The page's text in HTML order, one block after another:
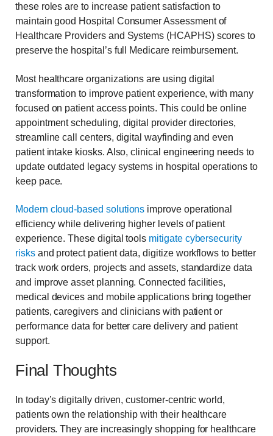
these roles are to increase patient satisfaction to
maintain good Hospital Consumer Assessment of
Healthcare Providers and Systems (HCAPHS) scores to
preserve the hospital’s full Medicare reimbursement.
Most healthcare organizations are using digital
transformation to improve patient experience, with many
focused on patient access points. This could be online
appointment scheduling, digital provider directories,
streamline call centers, digital wayfinding and even
patient intake kiosks. Also, clinical engineering needs to
update outdated legacy systems in hospital operations to
keep pace.
Modern cloud-based solutions improve operational
efficiency while delivering higher levels of patient
experience. These digital tools mitigate cybersecurity
risksand protect patient data, digitize workflows to better
track work orders, projects and assets, standardize data
and improve asset planning. Connected facilities,
medical devices and mobile applications bring together
patients, caregivers and clinicians with patient or
performance data for better care delivery and patient
support.
Final Thoughts
In today’s digitally driven, customer-centric world,
patients own the relationship with their healthcare
providers. They are increasingly shopping for healthcare